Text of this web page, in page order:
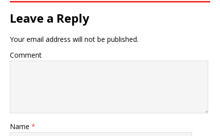
Leave a Reply
Your email address will not be published.
Comment
Name *